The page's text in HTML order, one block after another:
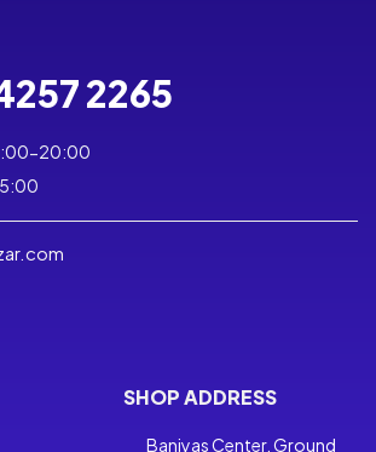
2265
20:00
SHOP ADDRESS
Baniyas Center, Ground